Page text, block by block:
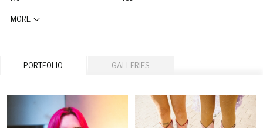
MORE
PORTFOLIO GALLERIES